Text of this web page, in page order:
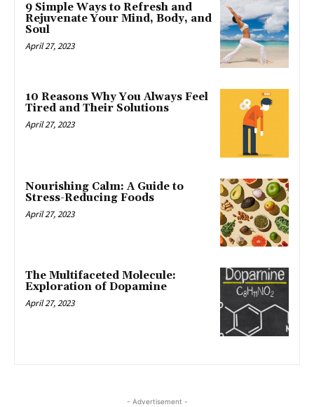
9 Simple Ways to Refresh and
Rejuvenate Your Mind, Body, and
Soul
April 27, 2023
10 Reasons Why You Always Feel
Tired and Their Solutions
April 27, 2023
Nourishing Calm: A Guide to
Stress-Reducing Foods
April 27, 2023
The Multifaceted Molecule:
Exploration of Dopamine
April 27, 2023
- Advertisement -